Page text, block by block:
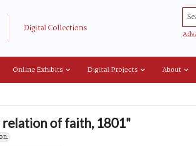
Digital Collections
Online Exhibits Digital Projects About
of faith, 1801"